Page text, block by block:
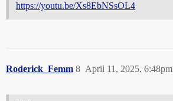
https://youtu.be/Xs8EbNSsOL4
Roderick_Femm April 11, 2025, 6:48pm
8